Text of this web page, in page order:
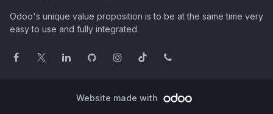
Odoo's unique value proposition is to be at the same time very
easy to use and fully integrated.
Website made with